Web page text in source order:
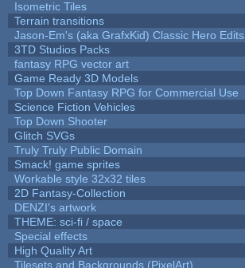
Isometric Tiles
Terrain transitions
Jason-Em's (aka GrafxKid) Classic Hero Edits
3TD Studios Packs
fantasy RPG vector art
Game Ready 3D Models
Top Down Fantasy RPG for Commercial Use
Science Fiction Vehicles
Top Down Shooter
Glitch SVGs
Truly Truly Public Domain
Smack! game sprites
Workable style 32x32 tiles
2D Fantasy-Collection
DENZI's artwork
THEME: sci-fi / space
Special effects
High Quality Art
Tilesets and Backgrounds (PixelArt)